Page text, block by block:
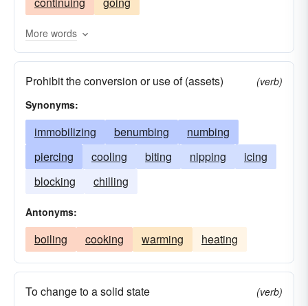
More words
Prohibit the conversion or use of (assets)
(verb)
Synonyms:
immobilizing benumbing
numbing
piercing
cooling biting nipping
icing
blocking
chilling
Antonyms:
boiling cooking warming heating
To change to a solid state
(verb)